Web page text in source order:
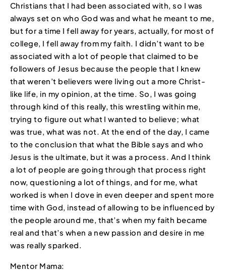
Christians that I had been associated with, so I was
always set on who God was and what he meant to me,
but for a time I fell away for years, actually, for most of
college, I fell away from my faith. I didn’t want to be
associated with a lot of people that claimed to be
followers of Jesus because the people that I knew
that weren’t believers were living out a more Christ-
like life, in my opinion, at the time. So, I was going
through kind of this really, this wrestling within me,
trying to figure out what I wanted to believe; what
was true, what was not. At the end of the day, I came
to the conclusion that what the Bible says and who
Jesus is the ultimate, but it was a process. And I think
a lot of people are going through that process right
now, questioning a lot of things, and for me, what
worked is when I dove in even deeper and spent more
time with God, instead of allowing to be influenced by
the people around me, that’s when my faith became
real and that’s when a new passion and desire in me
was really sparked.
Mentor Mama: